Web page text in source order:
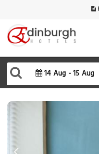
14 Aug - 15 Aug
Select Your